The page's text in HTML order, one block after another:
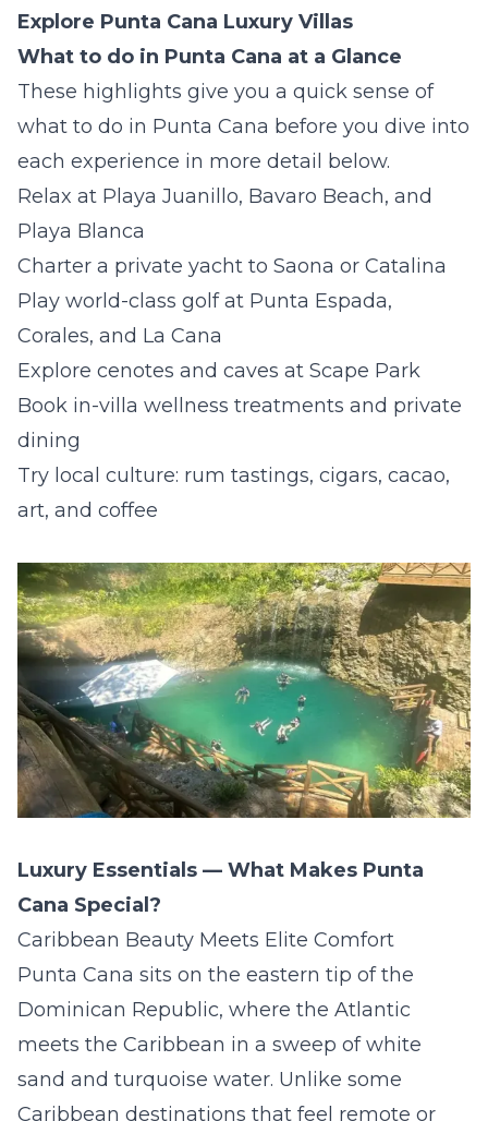
Explore Punta Cana Luxury Villas
What to do in Punta Cana at a Glance
These highlights give you a quick sense of
what to do in Punta Cana before you dive into
each experience in more detail below.
Relax at Playa Juanillo, Bavaro Beach, and
Playa Blanca
Charter a private yacht to Saona or Catalina
Play world-class golf at Punta Espada,
Corales, and La Cana
Explore cenotes and caves at Scape Park
Book in-villa wellness treatments and private
dining
Try local culture: rum tastings, cigars, cacao,
art, and coffee
Luxury Essentials — What Makes Punta
Cana Special?
Caribbean Beauty Meets Elite Comfort
Punta Cana sits on the eastern tip of the
Dominican Republic, where the Atlantic
meets the Caribbean in a sweep of white
sand and turquoise water. Unlike some
Caribbean destinations that feel remote or